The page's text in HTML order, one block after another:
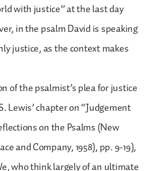
with justice” at the last day
in the psalm David is speaking
justice, as the context makes
of the psalmist’s plea for justice
Lewis’ chapter on “Judgement
on the Psalms (New
and Company, 1958), pp. 9-19),
who think largely of an ultimate